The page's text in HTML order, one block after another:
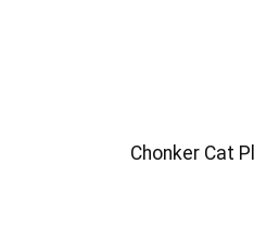
Chonker Cat